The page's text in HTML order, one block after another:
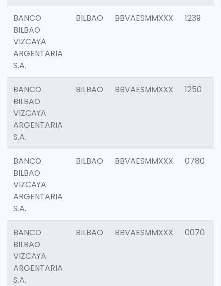
BANCO
BILBAO
VIZCAYA
ARGENTARIA
S.A.
BILBAO BBVAESMMXXX 1239
BANCO
BILBAO
VIZCAYA
ARGENTARIA
S.A.
BILBAO BBVAESMMXXX 1250
BANCO
BILBAO
VIZCAYA
ARGENTARIA
S.A.
BILBAO BBVAESMMXXX 0780
BANCO
BILBAO
VIZCAYA
ARGENTARIA
S.A.
BILBAO BBVAESMMXXX 0070